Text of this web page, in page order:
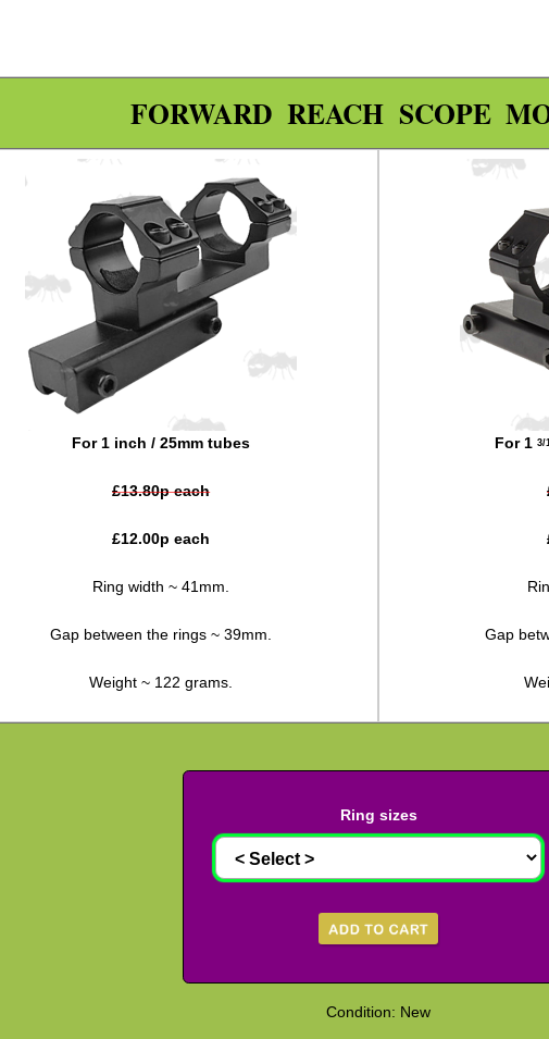
FORWARD REACH SCOPE
For 1 inch / 25mm tubes
£13.80p each
£12.00p each
Ring width ~ 41mm.
Gap between the rings ~ 39mm.
Weight ~ 122 grams.
For 13/
Gap
Ring sizes
Condition: New